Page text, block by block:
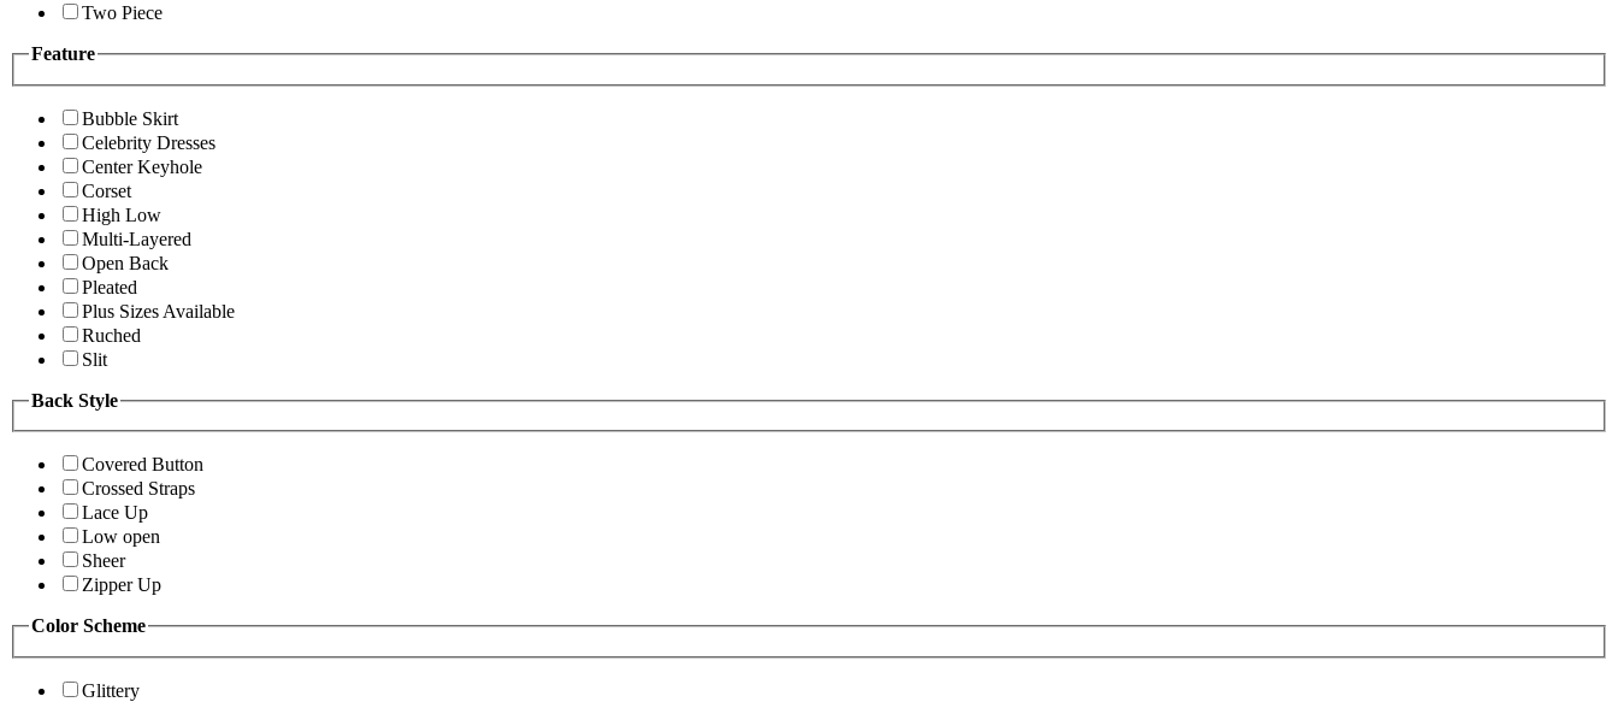
Two Piece
Feature
Bubble Skirt
Celebrity Dresses
Center Keyhole
Corset
High Low
Multi-Layered
Open Back
Pleated
Plus Sizes Available
Ruched
Slit
Back Style
Covered Button
Crossed Straps
Lace Up
Low open
Sheer
Zipper Up
Color Scheme
Glittery